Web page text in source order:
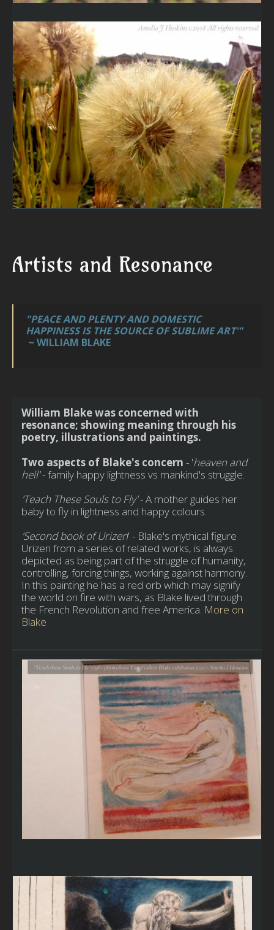
Artists and Resonance
"PEACE AND PLENTY AND DOMESTIC
HAPPINESS IS THE SOURCE OF SUBLIME ART'"
~ WILLIAM BLAKE
William Blake was concerned with
resonance; showing meaning through his
poetry, illustrations and paintings.
Two aspects of Blake's concern - 'heaven and
hell'- family happy lightness vs mankind's struggle.
'Teach These Souls to Fly'- A mother guides her
baby to fly in lightness and happy colours.
'Second book of Urizen' - Blake's mythical figure
Urizen from a series of related works, is always
depicted as being part of the struggle of humanity,
controlling, forcing things, working against harmony.
In this painting he has a red orb which may signify
the world on fire with wars, as Blake lived through
the French Revolution and free America. More on
Blake